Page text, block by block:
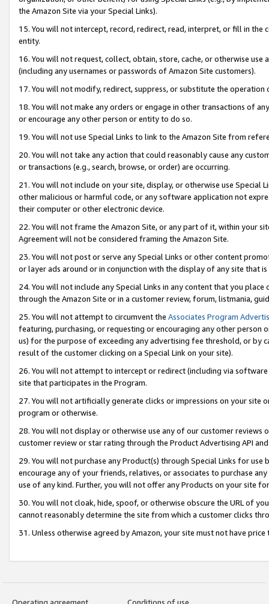
the Amazon Site via your Special Links).
15. You will not intercept, record, redirect, read, interpret, or fill in
entity.
16. You will not request, collect, obtain, store, cache, or otherwise
(including any usernames or passwords of Amazon Site customers).
17. You will not modify, redirect, suppress, or substitute the
18. You will not make any orders or engage in other transactions of
or encourage any other person or entity to do so.
19. You will not use Special Links to link to the Amazon Site from
20. You will not take any action that could reasonably cause any
or transactions (e.g., search, browse, or order) are occurring.
21. You will not include on your site, display, or otherwise use Special
other malicious or harmful code, or any software application not
their computer or other electronic device.
22. You will not frame the Amazon Site, or any part of it, within your
Agreement will not be considered framing the Amazon Site.
23. You will not post or serve any Special Links or other content
or layer ads around or in conjunction with the display of any site that
24. You will not include any Special Links in any content that you
through the Amazon Site or in a customer review, forum, listmania,
25. You will not attempt to circumvent the Associates Program
featuring, purchasing, or requesting or encouraging any other
us) for the purpose of exceeding any advertising fee threshold, or by
result of the customer clicking on a Special Link on your site).
26. You will not attempt to intercept or redirect (including via
site that participates in the Program.
27. You will not artificially generate clicks or impressions on your site
program or otherwise.
28. You will not display or otherwise use any of our customer
customer review or star rating through the Product Advertising API
29. You will not purchase any Product(s) through Special Links for
encourage any of your friends, relatives, or associates to purchase
use of any kind. Further, you will not offer any Products on your site
30. You will not cloak, hide, spoof, or otherwise obscure the URL of
cannot reasonably determine the site from which a customer clicks
31. Unless otherwise agreed by Amazon, your site must not have